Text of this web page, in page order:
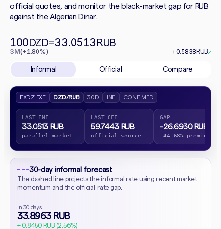
official quotes, and monitor the black-market gap for RUB
against the Algerian Dinar.
100DZD=33.0513RUB
3M(+1.80%) +0.5838RUB↗
Informal Official Compare
EXDZ FXF DZD/RUB 30D INF CONF MED
LAST INF
33.0513 RUB
parallel market
LAST OFF
59.7443 RUB
official source
GAP
-26.6930 RUB
-44.68% premium
30-day informal forecast
The dashed line projects the informal rate using recent market
momentum and the official-rate gap.
In 30 days
33.8963 RUB
+ 0.8450 RUB (2.56%)